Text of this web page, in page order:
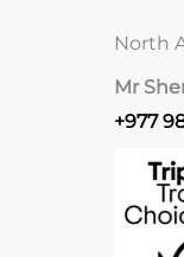
North
Mr
+977